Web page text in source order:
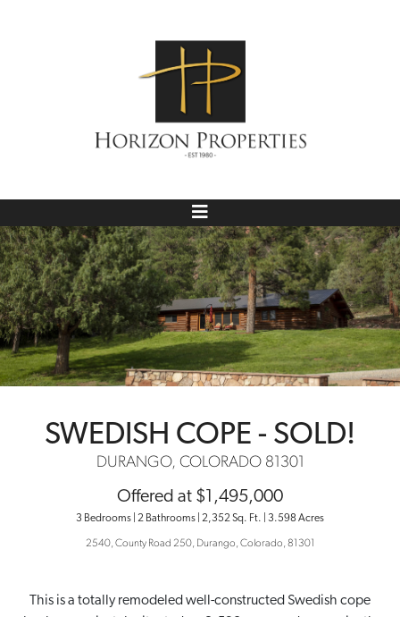
SWEDISH COPE - SOLD!
DURANGO, COLORADO 81301
Offered at $1,495,000
3 Bedrooms | 2 Bathrooms | 2,352 Sq. Ft. | 3.598 Acres
2540,County Road 250, Durango,Colorado,81301
This is a totally remodeled well-constructed Swedish cope